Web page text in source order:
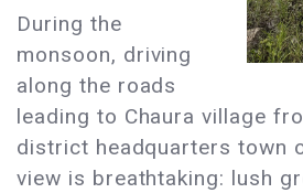
During the
monsoon, driving
along the roads
leading to Chaura village
district headquarters town
view is breathtaking: lush